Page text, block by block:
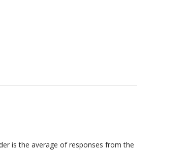
is the average of responses from the